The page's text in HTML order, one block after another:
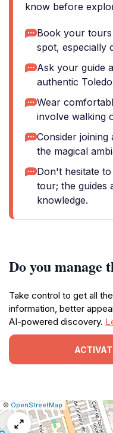
know before
Book your
spot, especially
Ask your guide
authentic
Wear
involve walking
Consider
the magical
Don't hesitate
tour; the guides
knowledge.
Do you manage
Take control to get all
information, better
AI-powered discovery.
Leaflet
|© OpenStreetMap Report
a
map